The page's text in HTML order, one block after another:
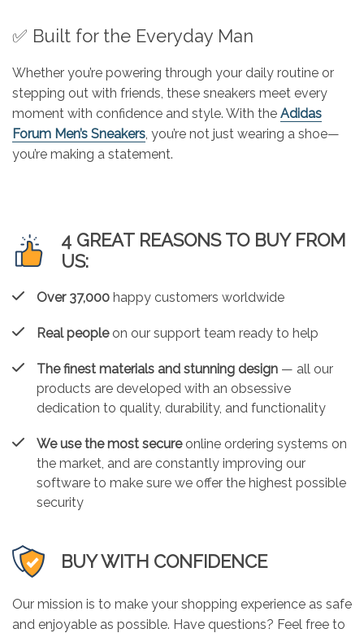
✅ Built for the Everyday Man
Whether you’re powering through your daily routine or
stepping out with friends, these sneakers meet every
moment with confidence and style. With the Adidas
Forum Men’s Sneakers, you’re not just wearing a shoe—
you’re making a statement.
4 GREAT REASONS TO BUY FROM
US:
Over 37,000 happy customers worldwide
Real peopleon our support team ready to help
The finest materials and stunning design — all our
products are developed with an obsessive
dedication to quality, durability, and functionality
We use the most secureonline ordering systems on
the market, and are constantly improving our
software to make sure we offer the highest possible
security
BUY WITH CONFIDENCE
Our mission is to make your shopping experience as safe
and enjoyable as possible. Have questions? Feel free to